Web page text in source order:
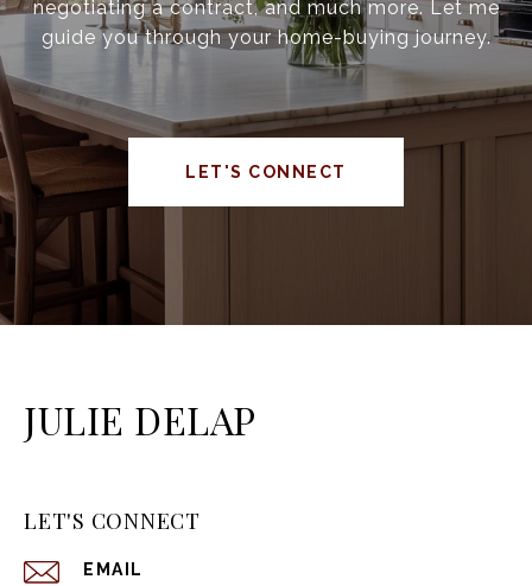
negotiating a contract, and much more. Let me
guide you through your home-buying journey.
LET'S CONNECT
JULIE DELAP
LET'S CONNECT
EMAIL